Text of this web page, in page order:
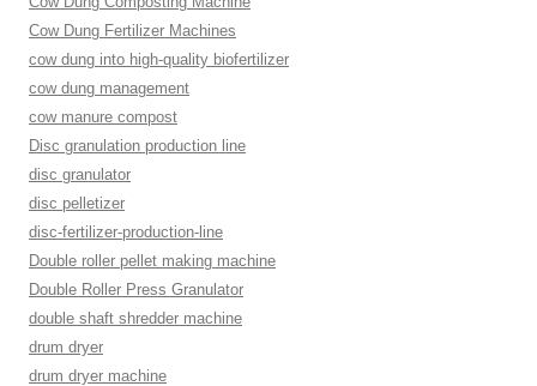
Cow Dung Fertilizer Machines
cow dung into high-quality biofertilizer
cow dung management
cow manure compost
Disc granulation production line
disc granulator
disc pelletizer
disc-fertilizer-production-line
Double roller pellet making machine
Double Roller Press Granulator
double shaft shredder machine
drum dryer
drum dryer machine